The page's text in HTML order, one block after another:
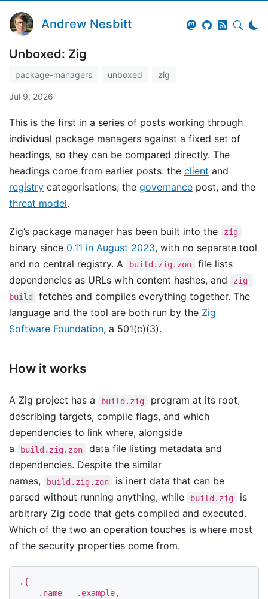
Andrew Nesbitt
Unboxed: Zig
package-managers unboxed zig
Jul 9, 2026
This is the first in a series of posts working through
individual package managers against a fixed set of
headings, so they can be compared directly. The
headings come from earlier posts: the client and
registry categorisations, the governance post, and the
threat model.
Zig’s package manager has been built into the zig
binary since 0.11 in August 2023, with no separate tool
and no central registry. A
build.zig.zon
file lists
dependencies as URLs with content hashes, and
zig
build
fetches and compiles everything together. The
language and the tool are both run by the Zig
Software Foundation, a 501(c)(3).
How it works
A Zig project has a build.zig
program at its root,
describing targets, compile flags, and which
dependencies to link where, alongside
a
build.zig.zon
data file listing metadata and
dependencies. Despite the similar
names,
build.zig.zon
is inert data that can be
parsed without running anything, while
build.zig
is
arbitrary Zig code that gets compiled and executed.
Which of the two an operation touches is where most
of the security properties come from.
. {
. name = . example,